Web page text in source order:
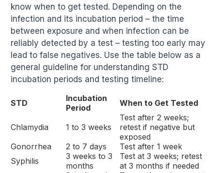
know when to get tested. Depending on the
infection and its incubation period – the time
between exposure and when infection can be
reliably detected by a test – testing too early may
lead to false negatives. Use the table below as a
general guideline for understanding STD
incubation periods and testing timeline:
STD
Incubation
Period
When to Get Tested
Chlamydia 1 to 3 weeks
Test after 2 weeks;
retest if negative but
exposed
Gonorrhea
2 to 7 days
Test after 1 week
Syphilis
3 weeks to 3
months
Test at 3 weeks; retest
at 3 months if needed